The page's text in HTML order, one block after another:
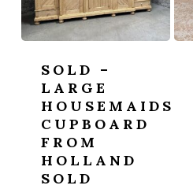
SOLD –
LARGE
HOUSEMAIDS
CUPBOARD
FROM
HOLLAND
SOLD